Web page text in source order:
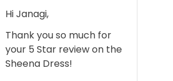
Hi Janagi,
Thank you so much for
your 5 Star review on the
Sheena Dress!